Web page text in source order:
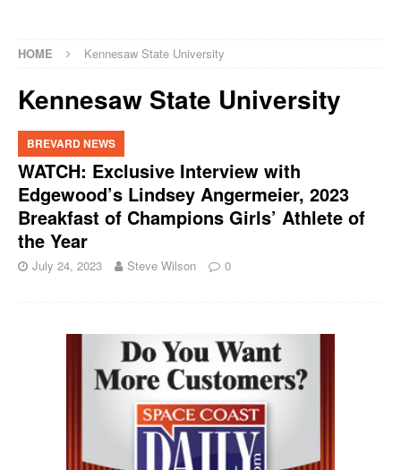
HOME Kennesaw State University
Kennesaw State University
BREVARD NEWS
WATCH: Exclusive Interview with
Edgewood’s Lindsey Angermeier, 2023
Breakfast of Champions Girls’ Athlete of
the Year
July 24, 2023 Steve Wilson 0